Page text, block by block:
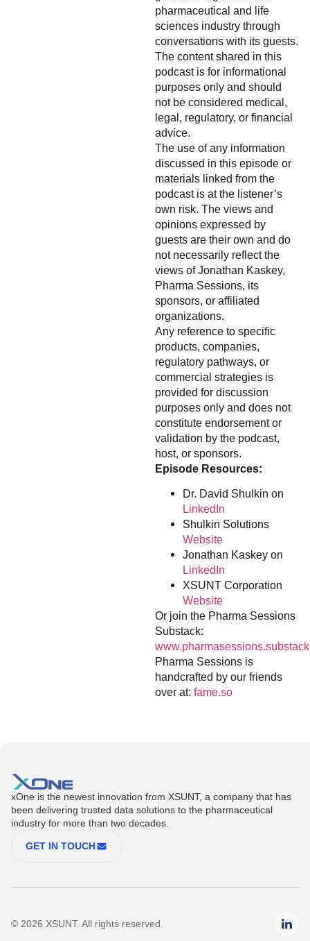
pharmaceutical and life
sciences industry through
conversations with its guests.
The content shared in this
podcast is for informational
purposes only and should
not be considered medical,
legal, regulatory, or financial
advice.
The use of any information
discussed in this episode or
materials linked from the
podcast is at the listener’s
own risk. The views and
opinions expressed by
guests are their own and do
not necessarily reflect the
views of Jonathan Kaskey,
Pharma Sessions, its
sponsors, or affiliated
organizations.
Any reference to specific
products, companies,
regulatory pathways, or
commercial strategies is
provided for discussion
purposes only and does not
constitute endorsement or
validation by the podcast,
host, or sponsors.
Episode Resources:
Dr. David Shulkin on
LinkedIn
Shulkin Solutions
Website
Jonathan Kaskey on
LinkedIn
XSUNT Corporation
Website
Or join the Pharma Sessions
Substack:
Pharma Sessions is
handcrafted by our friends
over at: fame.so
xOne is the newest innovation from XSUNT, a company that has
been delivering trusted data solutions to the pharmaceutical
industry for more than two decades.
GET IN TOUCH
© 2026 XSUNT. All rights reserved.